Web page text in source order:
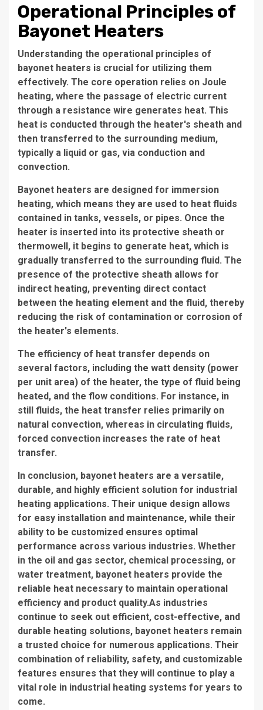
Operational Principles of
Bayonet Heaters
Understanding the operational principles of
bayonet heaters is crucial for utilizing them
effectively. The core operation relies on Joule
heating, where the passage of electric current
through a resistance wire generates heat. This
heat is conducted through the heater's sheath and
then transferred to the surrounding medium,
typically a liquid or gas, via conduction and
convection.
Bayonet heaters are designed for immersion
heating, which means they are used to heat fluids
contained in tanks, vessels, or pipes. Once the
heater is inserted into its protective sheath or
thermowell, it begins to generate heat, which is
gradually transferred to the surrounding fluid. The
presence of the protective sheath allows for
indirect heating, preventing direct contact
between the heating element and the fluid, thereby
reducing the risk of contamination or corrosion of
the heater's elements.
The efficiency of heat transfer depends on
several factors, including the watt density (power
per unit area) of the heater, the type of fluid being
heated, and the flow conditions. For instance, in
still fluids, the heat transfer relies primarily on
natural convection, whereas in circulating fluids,
forced convection increases the rate of heat
transfer.
In conclusion, bayonet heaters are a versatile,
durable, and highly efficient solution for industrial
heating applications. Their unique design allows
for easy installation and maintenance, while their
ability to be customized ensures optimal
performance across various industries. Whether
in the oil and gas sector, chemical processing, or
water treatment, bayonet heaters provide the
reliable heat necessary to maintain operational
efficiency and product quality.As industries
continue to seek out efficient, cost-effective, and
durable heating solutions, bayonet heaters remain
a trusted choice for numerous applications. Their
combination of reliability, safety, and customizable
features ensures that they will continue to play a
vital role in industrial heating systems for years to
come.